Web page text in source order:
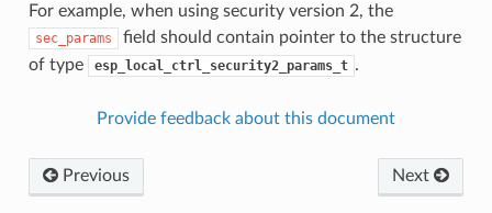
For example, when using security version 2, the
sec_params
field should contain pointer to the structure
of type
esp_local_ctrl_security2_params_t .
Provide feedback about this document
Previous Next